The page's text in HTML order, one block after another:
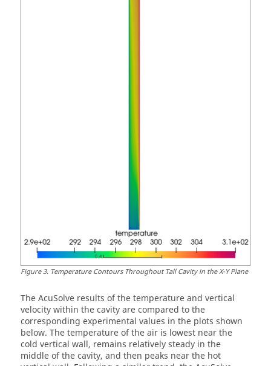
Figure3. Temperature Contours Throughout Tall Cavity in the X-Y Plane
TheAcuSolve results of the temperature and vertical
velocity within the cavity are compared to the
corresponding experimental values in the plots shown
below. The temperature of the air is lowest near the
cold vertical wall, remains relatively steady in the
middle of the cavity, and then peaks near the hot